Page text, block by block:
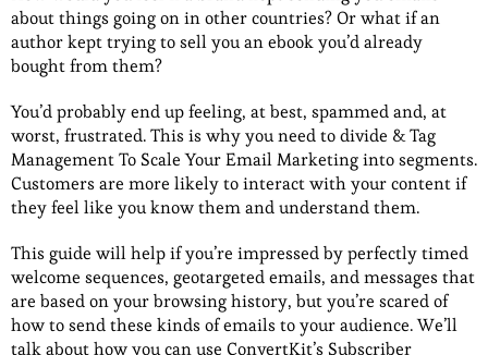
about things going on in other countries? Or what if an
author kept trying to sell you an ebook you’d already
bought from them?
You’d probably end up feeling, at best, spammed and, at
worst, frustrated. This is why you need to divide & Tag
Management To Scale Your Email Marketing into segments.
Customers are more likely to interact with your content if
they feel like you know them and understand them.
This guide will help if you’re impressed by perfectly timed
welcome sequences, geotargeted emails, and messages that
are based on your browsing history, but you’re scared of
how to send these kinds of emails to your audience. We’ll
talk about how you can use ConvertKit’s Subscriber